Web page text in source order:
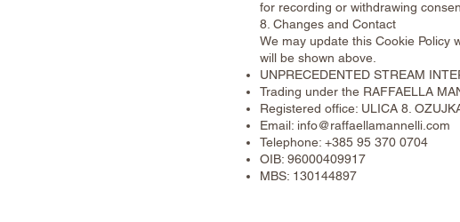
for recording or withdrawing
8. Changes and Contact
We may update this Cookie Policy
will be shown above.
UNPRECEDENTED STREAM
Trading under the RAFFAELLA
Registered office: ULICA 8.
Email: info@raffaellamannelli.com
Telephone: +385 95 370 0704
OIB: 96000409917
MBS: 130144897